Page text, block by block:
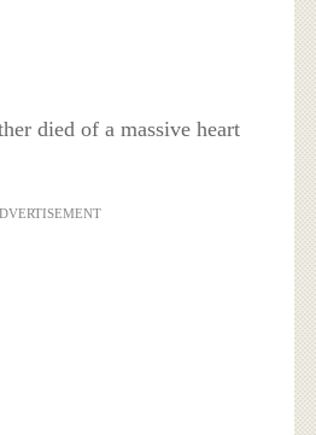
died of a massive heart